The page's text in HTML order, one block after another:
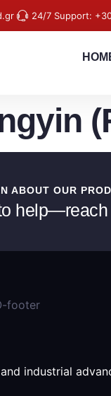
24/7 Support:
ABOUT OUR
industrial